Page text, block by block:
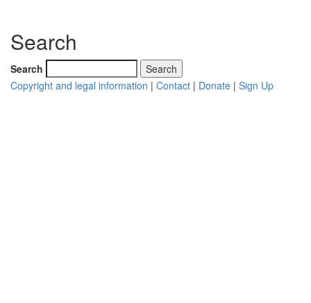
Search
Search
Copyright and legal information | Contact | Donate | Sign Up